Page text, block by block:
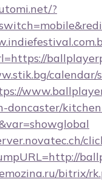
?
calendar/
doncaster/
bitrix/